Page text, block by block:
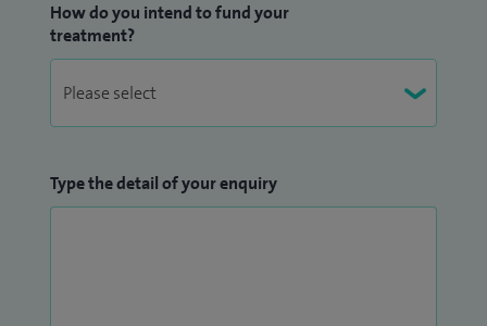
How do you intend to fund your
treatment?
Type the detail of your enquiry